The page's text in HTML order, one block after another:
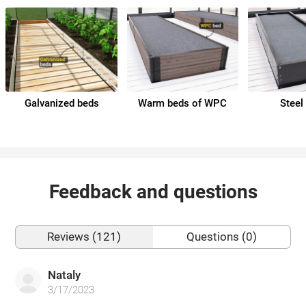
Galvanized beds Warm beds of WPC Steel
Feedback and questions
Reviews (121) Questions (0)
Nataly
3/17/2023